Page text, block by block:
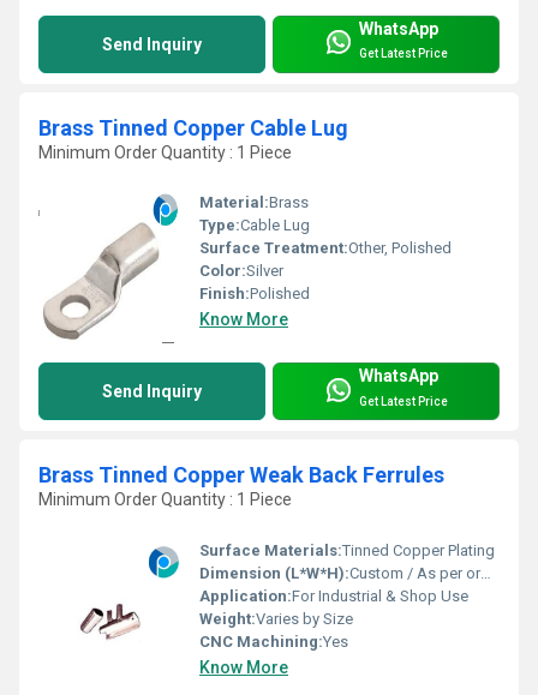
Send Inquiry
WhatsApp
Get Latest Price
Brass Tinned Copper Cable Lug
Minimum Order Quantity : 1 Piece
Material:Brass
Type:Cable Lug
Surface Treatment:Other, Polished
Color:Silver
Finish:Polished
Know More
Send Inquiry
WhatsApp
Get Latest Price
Brass Tinned Copper Weak Back Ferrules
Minimum Order Quantity : 1 Piece
Surface Materials:Tinned Copper Plating
Dimension (L*W*H):Custom / As per order
Application:For Industrial & Shop Use
Weight:Varies by Size
CNC Machining:Yes
Know More